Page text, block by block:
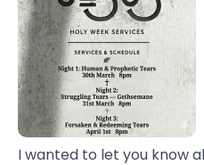
I wanted to let you know